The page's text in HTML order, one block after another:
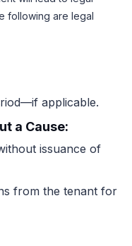
following are legal
applicable.
a Cause:
issuance of
from the tenant for